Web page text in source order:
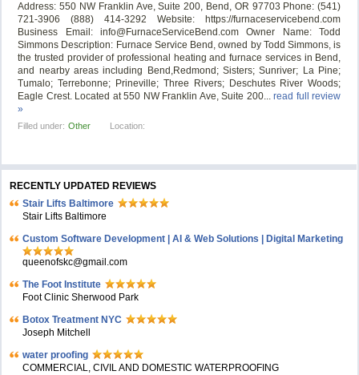
Address: 550 NW Franklin Ave, Suite 200, Bend, OR 97703 Phone: (541)
721-3906 (888) 414-3292 Website: https://furnaceservicebend.com
Business Email:info@FurnaceServiceBend.com Owner Name: Todd
Simmons Description: Furnace Service Bend, owned by Todd Simmons, is
the trusted provider of professional heating and furnace services in Bend,
and nearby areas including Bend,Redmond; Sisters; Sunriver; La Pine;
Tumalo; Terrebonne; Prineville; Three Rivers; Deschutes River Woods;
Eagle Crest. Located at 550 NW Franklin Ave, Suite 200...read full review
»
Filled under: Other Location:
RECENTLY UPDATED REVIEWS
Stair Lifts Baltimore
Stair Lifts Baltimore
Custom Software Development | AI & Web Solutions | Digital Marketing
queenofskc@gmail.com
The Foot Institute
Foot Clinic Sherwood Park
Botox Treatment NYC
Joseph Mitchell
water proofing
COMMERCIAL, CIVIL AND DOMESTIC WATERPROOFING